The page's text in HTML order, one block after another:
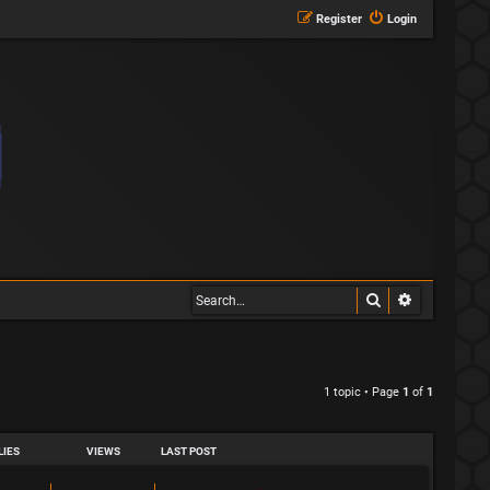
Login
Register
Search
1 topic • Page 1 of 1
VIEWS LAST POST